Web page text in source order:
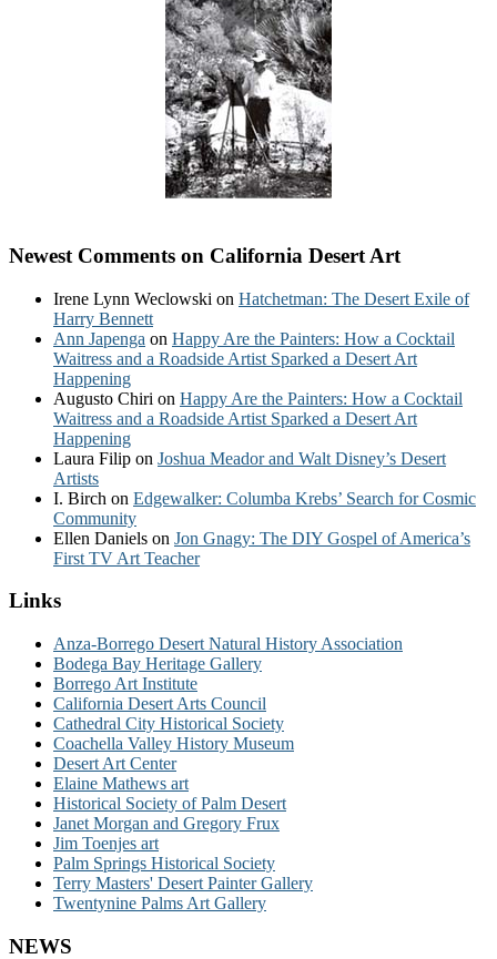
Newest Comments on California Desert Art
Irene Lynn Weclowski on Hatchetman: The Desert Exile of
Harry Bennett
Ann Japenga on Happy Are the Painters: How a Cocktail
Waitress and a Roadside Artist Sparked a Desert Art
Happening
Augusto Chiri on Happy Are the Painters: How a Cocktail
Waitress and a Roadside Artist Sparked a Desert Art
Happening
Laura Filip on Joshua Meador and Walt Disney’s Desert
Artists
I. Birch on Edgewalker: Columba Krebs’ Search for Cosmic
Community
Ellen Daniels on Jon Gnagy: The DIY Gospel of America’s
First TV Art Teacher
Links
Anza-Borrego Desert Natural History Association
Bodega Bay Heritage Gallery
Borrego Art Institute
California Desert Arts Council
Cathedral City Historical Society
Coachella Valley History Museum
Desert Art Center
Elaine Mathews art
Historical Society of Palm Desert
Janet Morgan and Gregory Frux
Jim Toenjes art
Palm Springs Historical Society
Terry Masters' Desert Painter Gallery
Twentynine Palms Art Gallery
NEWS